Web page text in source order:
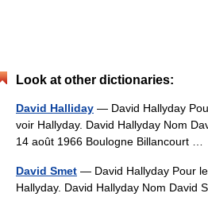
Look at other dictionaries:
David Halliday — David Hallyday
voir Hallyday. David Hallyday Nom
14 août 1966 Boulogne Billancourt …
David Smet — David Hallyday Pour
Hallyday. David Hallyday Nom David